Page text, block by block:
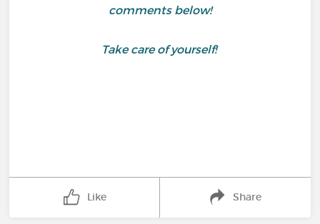
comments below!
Take care of yourself!
Like Share